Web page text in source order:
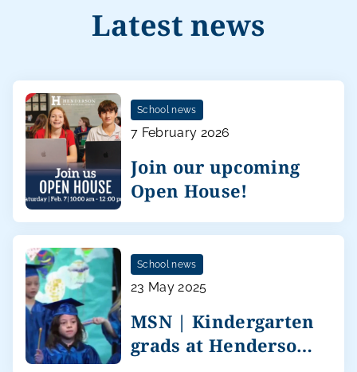
Latest news
School news
7 February 2026
Join our upcoming
Open House!
School news
23 May 2025
MSN | Kindergarten
grads at Henderson